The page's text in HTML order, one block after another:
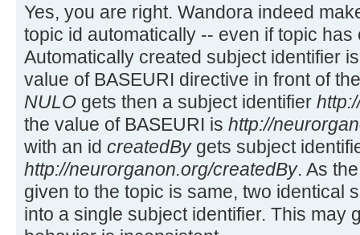
Yes, you are right. Wandora indeed
topic id automatically -- even if topic
Automatically created subject identifier
value of BASEURI directive in front of
NULO gets then a subject identifier
the value of BASEURI is http://
with an id createdBygets subject
http://neurorganon.org/createdBy. As
given to the topic is same, two identical
into a single subject identifier. This may